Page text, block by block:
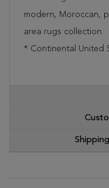
modern, Moroccan,
area rugs collection.
* Continental United